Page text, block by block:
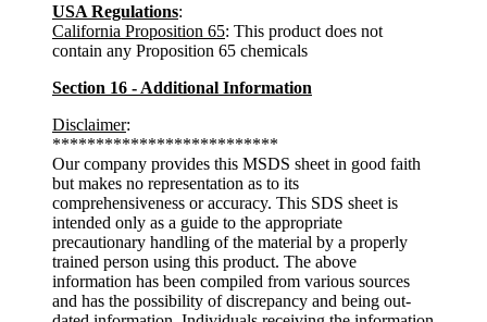
USA Regulations:
California Proposition 65: This product does not
contain any Proposition 65 chemicals
Section 16 - Additional Information
Disclaimer:
**************************
Our company provides this MSDS sheet in good faith
but makes no representation as to its
comprehensiveness or accuracy. This SDS sheet is
intended only as a guide to the appropriate
precautionary handling of the material by a properly
trained person using this product. The above
information has been compiled from various sources
and has the possibility of discrepancy and being out-